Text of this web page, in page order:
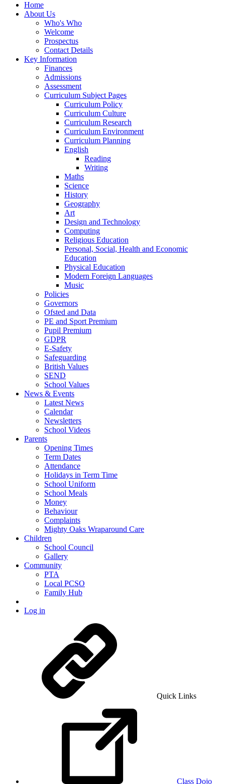
Home
About Us
Who's Who
Welcome
Prospectus
Contact Details
Key Information
Finances
Admissions
Assessment
Curriculum Subject Pages
Curriculum Policy
Curriculum Culture
Curriculum Research
Curriculum Environment
Curriculum Planning
English
Reading
Writing
Maths
Science
History
Geography
Art
Design and Technology
Computing
Religious Education
Personal, Social, Health and Economic
Education
Physical Education
Modern Foreign Languages
Music
Policies
Governors
Ofsted and Data
PE and Sport Premium
Pupil Premium
GDPR
E-Safety
Safeguarding
British Values
SEND
School Values
News & Events
Latest News
Calendar
Newsletters
School Videos
Parents
Opening Times
Term Dates
Attendance
Holidays in Term Time
School Uniform
School Meals
Money
Behaviour
Complaints
Mighty Oaks Wraparound Care
Children
School Council
Gallery
Community
PTA
Local PCSO
Family Hub
Log in
Quick Links
Class Dojo